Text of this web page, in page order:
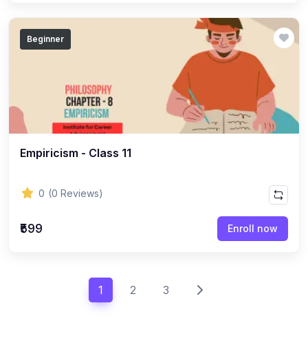
Beginner
Empiricism - Class 11
0 (0 Reviews)
₹599 Enroll now
1 2 3